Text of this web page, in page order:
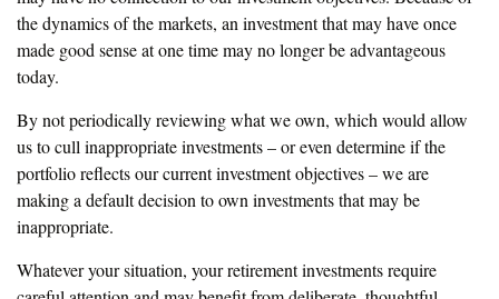
the dynamics of the markets, an investment that may have once
made good sense at one time may no longer be advantageous
today.
By not periodically reviewing what we own, which would allow
us to cull inappropriate investments – or even determine if the
portfolio reflects our current investment objectives – we are
making a default decision to own investments that may be
inappropriate.
Whatever your situation, your retirement investments require